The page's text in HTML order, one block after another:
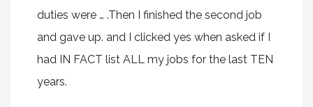
duties were … .Then I finished the second job
and gave up. and I clicked yes when asked if I
had IN FACT list ALL my jobs for the last TEN
years.